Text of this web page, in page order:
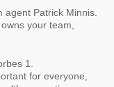
Patrick Minnis.
your team,
1.
for everyone,